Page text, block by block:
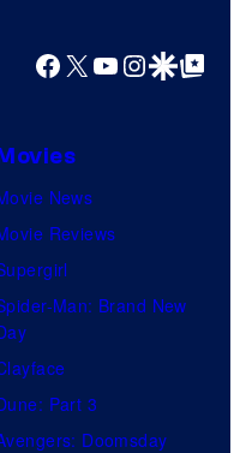
Facebook
X YouTube
GoogleGoogle Top
News
Reviews
Man: Brand New
Part 3
Doomsday